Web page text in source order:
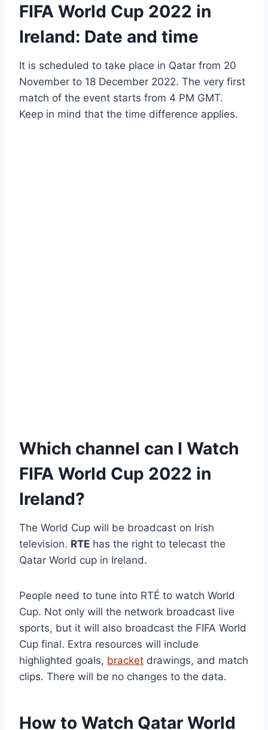
FIFA World Cup 2022 in
Ireland: Date and time
It is scheduled to take place in Qatar from 20
November to 18 December 2022. The very first
match of the event starts from 4 PM GMT.
Keep in mind that the time difference applies.
Which channel can I Watch
FIFA World Cup 2022 in
Ireland?
The World Cup will be broadcast on Irish
television. RTE has the right to telecast the
Qatar World cup in Ireland.
People need to tune into RTÉ to watch World
Cup. Not only will the network broadcast live
sports, but it will also broadcast the FIFA World
Cup final. Extra resources will include
highlighted goals, bracket drawings, and match
clips. There will be no changes to the data.
How to Watch Qatar World